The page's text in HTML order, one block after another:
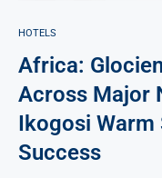
HOTELS
Africa:
Across Major
Ikogosi Warm
Success